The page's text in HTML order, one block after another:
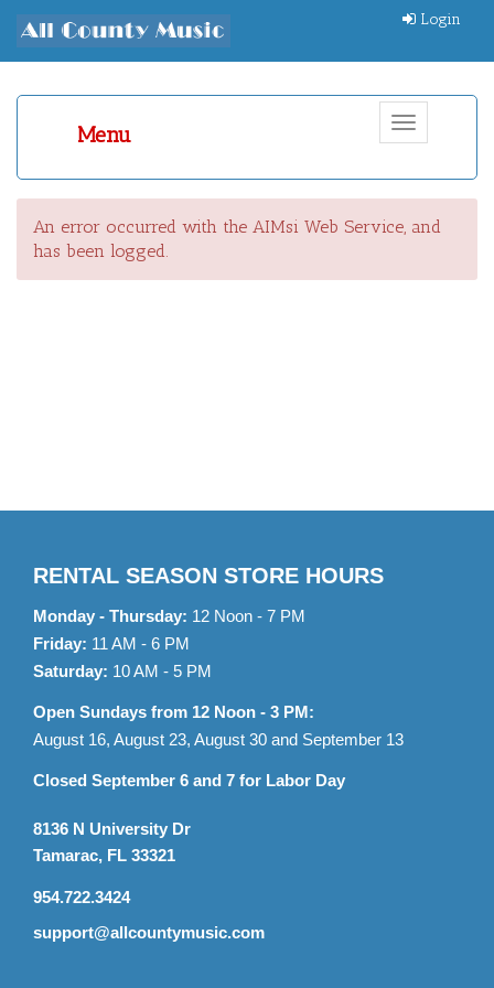
Login
Toggle
navigation
Menu
An error occurred with the AIMsi Web Service, and
has been logged.
RENTAL SEASON STORE HOURS
Monday - Thursday: 12 Noon - 7 PM
Friday: 11 AM - 6 PM
Saturday: 10 AM - 5 PM
Open Sundays from 12 Noon - 3 PM:
August 16, August 23, August 30 and September 13
Closed September 6 and 7 for Labor Day
8136 N University Dr
Tamarac, FL 33321
954.722.3424
support@allcountymusic.com